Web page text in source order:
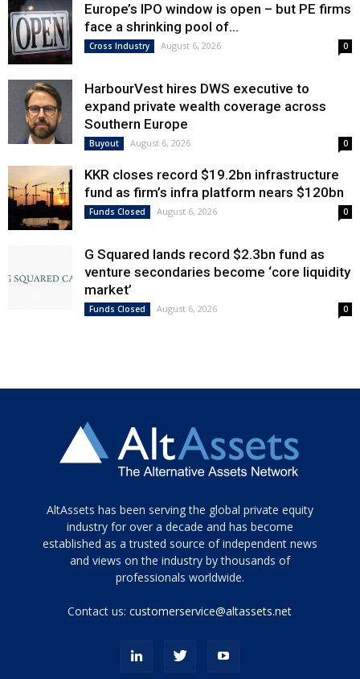
Europe’s IPO window is open – but PE firms
face a shrinking pool of...
Cross Industry August 6, 2026 0
HarbourVest hires DWS executive to
expand private wealth coverage across
Southern Europe
Buyout August 6, 2026 0
KKR closes record $19.2bn infrastructure
fund as firm’s infra platform nears $120bn
Funds Closed August 6, 2026 0
G Squared lands record $2.3bn fund as
venture secondaries become ‘core liquidity
market’
Funds Closed August 6, 2026 0
Tamamen
siyah
ve
topuklu
porn
AltAssets has been serving the global private equity
industry for over a decade and has become
established as a trusted source of independent news
and views on the industry by thousands of
professionals worldwide.
Contact us:customerservice@altassets.net